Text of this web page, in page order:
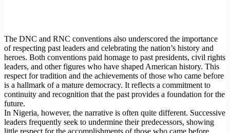
The DNC and RNC conventions also underscored the importance
of respecting past leaders and celebrating the nation’s history and
heroes. Both conventions paid homage to past presidents, civil rights
leaders, and other figures who have shaped American history. This
respect for tradition and the achievements of those who came before
is a hallmark of a mature democracy. It reflects a commitment to
continuity and recognition that the past provides a foundation for the
future.
In Nigeria, however, the narrative is often quite different. Successive
leaders frequently seek to undermine their predecessors, showing
little respect for the accomplishments of those who came before